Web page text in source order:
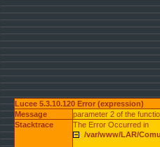
Lucee 5.3.10.120 Error (expression)
Message
parameter 2 of the
Stacktrace
The Error Occurred in
/var/www/LAR/